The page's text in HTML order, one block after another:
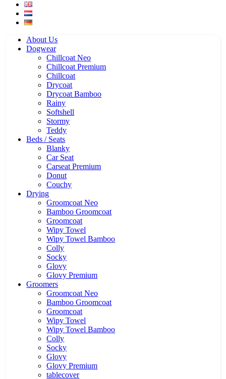
About Us
Dogwear
Chillcoat Neo
Chillcoat Premium
Chillcoat
Drycoat
Drycoat Bamboo
Rainy
Softshell
Stormy
Teddy
Beds / Seats
Blanky
Car Seat
Carseat Premium
Donut
Couchy
Drying
Groomcoat Neo
Bamboo Groomcoat
Groomcoat
Wipy Towel
Wipy Towel Bamboo
Colly
Socky
Glovy
Glovy Premium
Groomers
Groomcoat Neo
Bamboo Groomcoat
Groomcoat
Wipy Towel
Wipy Towel Bamboo
Colly
Socky
Glovy
Glovy Premium
tablecover